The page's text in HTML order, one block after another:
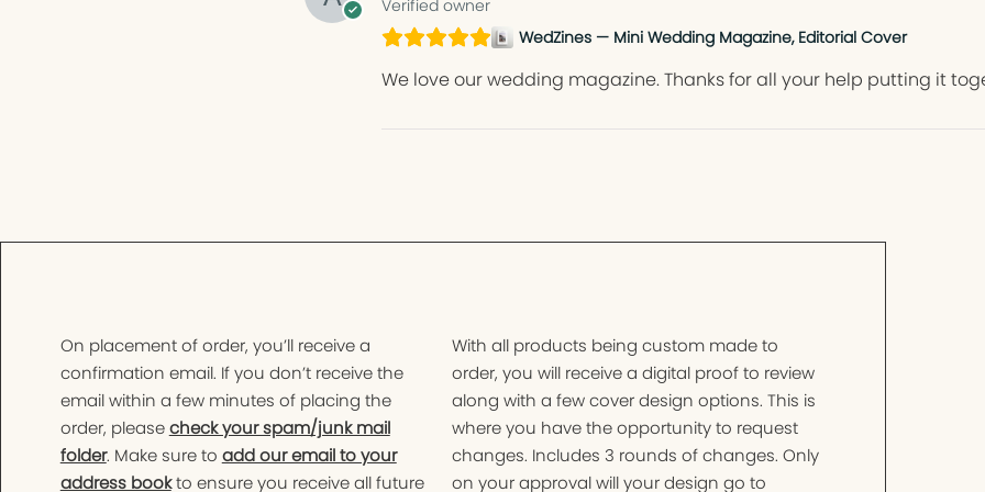
Verified owner
WedZines — Mini Wedding Magazine, Editorial Cover
We love our wedding magazine. Thanks for all your help putting it
On placement of order, you’ll receive a
confirmation email. If you don’t receive the
email within a few minutes of placing the
order, pleasecheck your spam/junk mail
folder. Make sure to add our email to your
address bookto ensure you receive all future
With all products being custom made to
order, you will receive a digital proof to review
along with a few cover design options. This is
where you have the opportunity to request
changes. Includes 3 rounds of changes. Only
on your approval will your design go to